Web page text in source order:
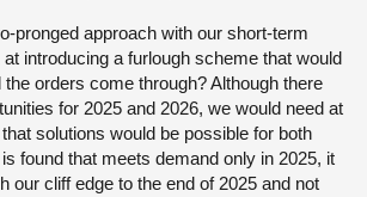
pronged approach with our short-term
introducing a furlough scheme that would
the orders come through? Although there
for 2025 and 2026, we would need at
solutions would be possible for both
found that meets demand only in 2025, it
our cliff edge to the end of 2025 and not